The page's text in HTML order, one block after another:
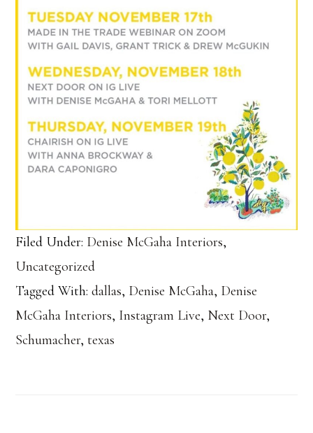
Filed Under: Denise McGaha Interiors,
Uncategorized
Tagged With:dallas, Denise McGaha, Denise
McGaha Interiors, Instagram Live, Next Door,
Schumacher, texas